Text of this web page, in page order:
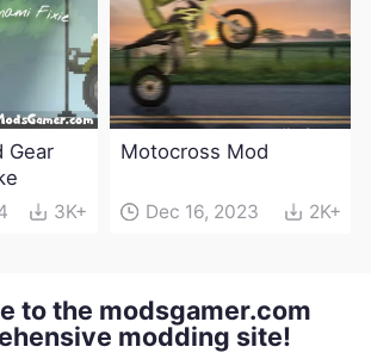
Gear
3K+
Motocross Mod
Dec 16, 2023 2K+
to the modsgamer.com
modding site!